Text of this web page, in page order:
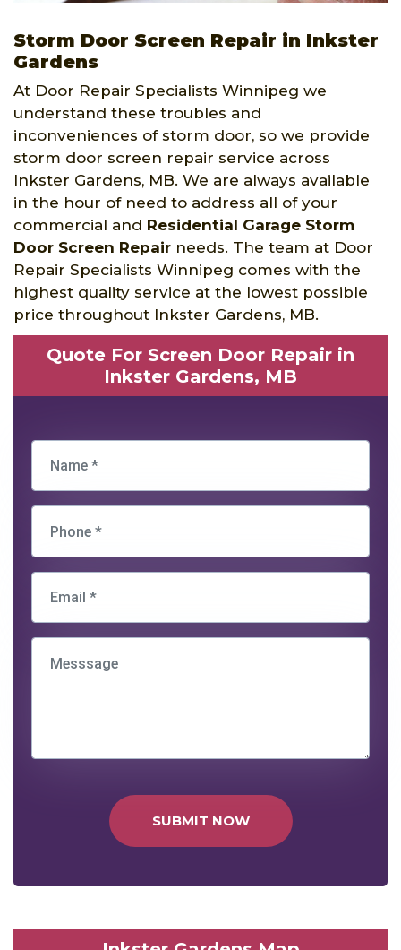
Storm Door Screen Repair in Inkster
Gardens
At Door Repair Specialists Winnipeg we
understand these troubles and
inconveniences of storm door, so we provide
storm door screen repair service across
Inkster Gardens, MB. We are always available
in the hour of need to address all of your
commercial and Residential Garage Storm
Door Screen Repair needs. The team at Door
Repair Specialists Winnipeg comes with the
highest quality service at the lowest possible
price throughout Inkster Gardens, MB.
Quote For Screen Door Repair in
Inkster Gardens, MB
SUBMIT NOW